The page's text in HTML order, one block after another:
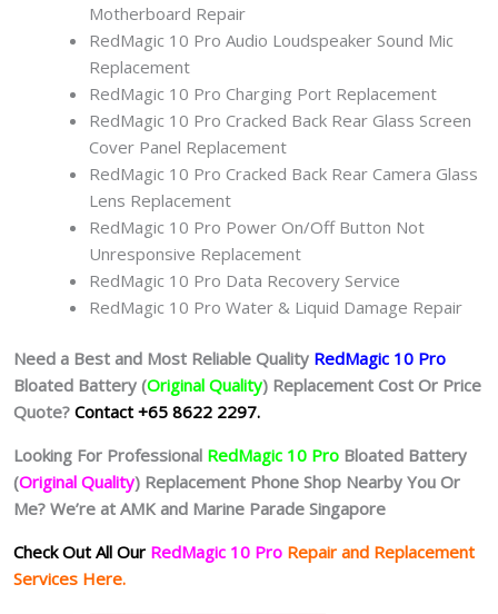
Motherboard Repair
RedMagic 10 Pro Audio Loudspeaker Sound Mic
Replacement
RedMagic 10 Pro Charging Port Replacement
RedMagic 10 Pro Cracked Back Rear Glass Screen
Cover Panel Replacement
RedMagic 10 Pro Cracked Back Rear Camera Glass
Lens Replacement
RedMagic 10 Pro Power On/Off Button Not
Unresponsive Replacement
RedMagic 10 Pro Data Recovery Service
RedMagic 10 Pro Water & Liquid Damage Repair
Need a Best and Most Reliable Quality RedMagic 10 Pro
Bloated Battery (Original Quality) Replacement Cost Or Price
Quote? Contact +65 8622 2297.
Looking For Professional RedMagic 10 Pro Bloated Battery
(Original Quality) Replacement Phone Shop Nearby You Or
Me? We’re at AMK and Marine Parade Singapore
Check Out All Our RedMagic 10 Pro Repair and Replacement
Services Here.